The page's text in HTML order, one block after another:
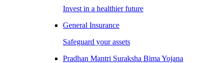
Invest in a healthier future
General Insurance
Safeguard your assets
Pradhan Mantri Suraksha Bima Yojana